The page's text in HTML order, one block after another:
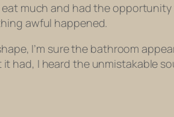
much and had the opportunity
awful happened.
I’m sure the bathroom
had, I heard the unmistakable